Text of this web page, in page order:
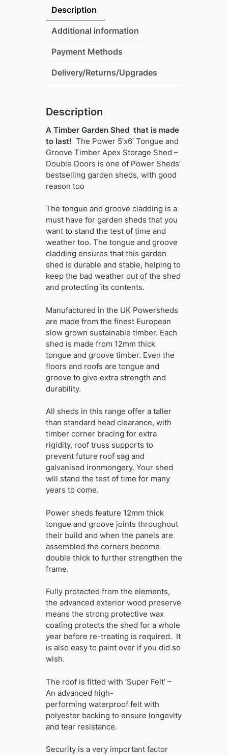
and
Timber
Apex
Storage
Doors
quantity
Description
Additional information
Payment Methods
Delivery/Returns/Upgrades
Description
A Timber Garden Shed that is made
to last! The Power 5’x6′ Tongue and
Groove Timber Apex Storage Shed –
Double Doors is one of Power Sheds’
bestselling garden sheds, with good
reason too
The tongue and groove cladding is a
must have for garden sheds that you
want to stand the test of time and
weather too. The tongue and groove
cladding ensures that this garden
shed is durable and stable, helping to
keep the bad weather out of the shed
and protecting its contents.
Manufactured in the UK Powersheds
are made from the finest European
slow grown sustainable timber. Each
shed is made from 12mm thick
tongue and groove timber. Even the
floors and roofs are tongue and
groove to give extra strength and
durability.
All sheds in this range offer a taller
than standard head clearance, with
timber corner bracing for extra
rigidity, roof truss supports to
prevent future roof sag and
galvanised ironmongery. Your shed
will stand the test of time for many
years to come.
Power sheds feature 12mm thick
tongue and groove joints throughout
their build and when the panels are
assembled the corners become
double thick to further strengthen the
frame.
Fully protected from the elements,
the advanced exterior wood preserve
means the strong protective wax
coating protects the shed for a whole
year before re-treating is required. It
is also easy to paint over if you did so
wish.
The roof is fitted with ‘Super Felt’ –
An advanced high-
performing waterproof felt with
polyester backing to ensure longevity
and tear resistance.
Security is a very important factor